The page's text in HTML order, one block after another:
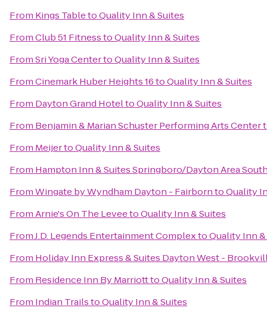
From Kings TabletoQuality Inn & Suites
FromClub 51 FitnesstoQuality Inn & Suites
FromSri Yoga CentertoQuality Inn & Suites
FromCinemark Huber Heights 16toQuality Inn & Suites
From Dayton Grand HoteltoQuality Inn & Suites
From Benjamin & Marian Schuster Performing Arts Center
From MeijertoQuality Inn & Suites
From Hampton Inn & Suites Springboro/Dayton Area
FromWingate by Wyndham Dayton - FairborntoQuality
FromArnie's On The LeveetoQuality Inn & Suites
FromJ.D. Legends Entertainment ComplextoQuality Inn
From Holiday Inn Express & Suites Dayton West -
From Residence Inn By MarriotttoQuality Inn & Suites
From Indian TrailstoQuality Inn & Suites